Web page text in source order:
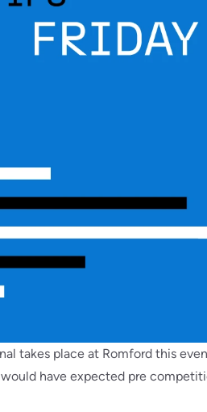
takes place at Romford this
have expected pre